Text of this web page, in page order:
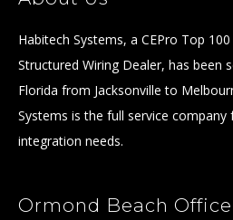
Habitech Systems, a CEPro Top
Structured Wiring Dealer, has been
Florida from Jacksonville to
Systems is the full service
integration needs.
Ormond Beach Office